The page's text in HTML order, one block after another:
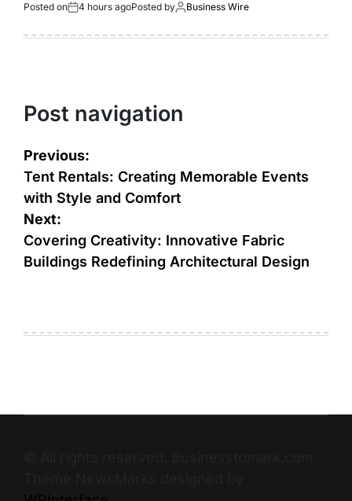
Posted on 4 hours agoPosted by Business Wire
Post navigation
Previous:
Tent Rentals: Creating Memorable Events
with Style and Comfort
Next:
Covering Creativity: Innovative Fabric
Buildings Redefining Architectural Design